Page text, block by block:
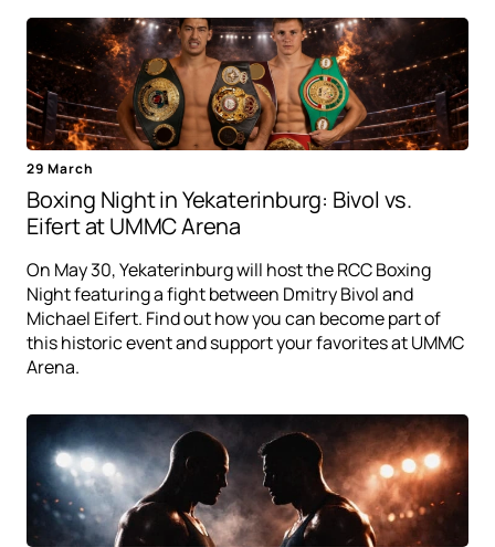
29 March
Boxing Night in Yekaterinburg: Bivol vs.
Eifert at UMMC Arena
On May 30, Yekaterinburg will host the RCC Boxing
Night featuring a fight between Dmitry Bivol and
Michael Eifert. Find out how you can become part of
this historic event and support your favorites at UMMC
Arena.